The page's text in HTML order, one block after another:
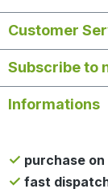
Customer
Subscribe to
Informations
purchase
fast